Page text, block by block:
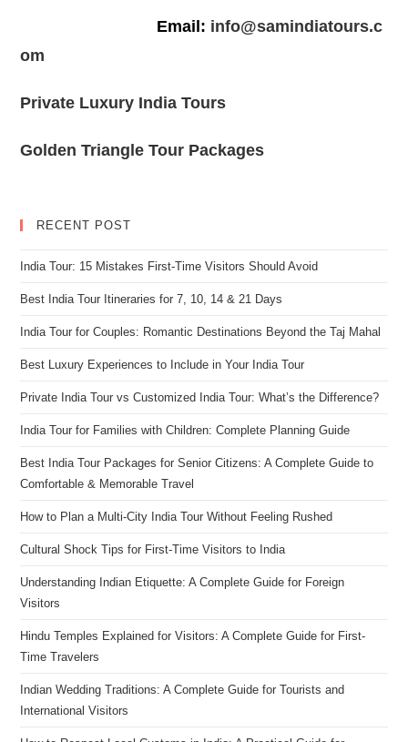
Email: info@samindiatours.c
om
Private Luxury India Tours
Golden Triangle Tour Packages
RECENT POST
India Tour: 15 Mistakes First-Time Visitors Should Avoid
Best India Tour Itineraries for 7, 10, 14 & 21 Days
India Tour for Couples: Romantic Destinations Beyond the Taj Mahal
Best Luxury Experiences to Include in Your India Tour
Private India Tour vs Customized India Tour: What’s the Difference?
India Tour for Families with Children: Complete Planning Guide
Best India Tour Packages for Senior Citizens: A Complete Guide to
Comfortable & Memorable Travel
How to Plan a Multi-City India Tour Without Feeling Rushed
Cultural Shock Tips for First-Time Visitors to India
Understanding Indian Etiquette: A Complete Guide for Foreign
Visitors
Hindu Temples Explained for Visitors: A Complete Guide for First-
Time Travelers
Indian Wedding Traditions: A Complete Guide for Tourists and
International Visitors